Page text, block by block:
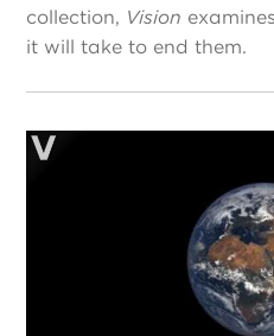
collection, Vision
it will take to end them.